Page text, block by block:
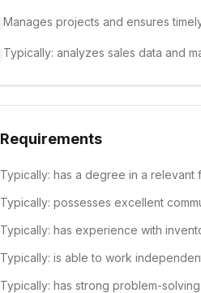
Manages projects and ensures
Typically: analyzes sales data and
Requirements
Typically: has a degree in a relevant
Typically: possesses excellent
Typically: has experience with
Typically: is able to work
Typically: has strong problem-